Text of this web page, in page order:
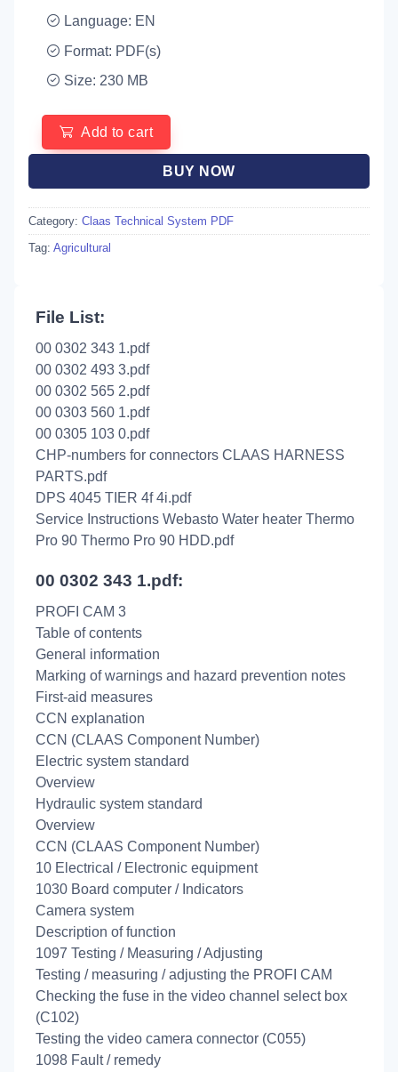
Language: EN
Format: PDF(s)
Size: 230 MB
Add to cart
BUY NOW
Category: Claas Technical System PDF
Tag: Agricultural
File List:
00 0302 343 1.pdf
00 0302 493 3.pdf
00 0302 565 2.pdf
00 0303 560 1.pdf
00 0305 103 0.pdf
CHP-numbers for connectors CLAAS HARNESS
PARTS.pdf
DPS 4045 TIER 4f 4i.pdf
Service Instructions Webasto Water heater Thermo
Pro 90 Thermo Pro 90 HDD.pdf
00 0302 343 1.pdf:
PROFI CAM 3
Table of contents
General information
Marking of warnings and hazard prevention notes
First-aid measures
CCN explanation
CCN (CLAAS Component Number)
Electric system standard
Overview
Hydraulic system standard
Overview
CCN (CLAAS Component Number)
10 Electrical / Electronic equipment
1030 Board computer / Indicators
Camera system
Description of function
1097 Testing / Measuring / Adjusting
Testing / measuring / adjusting the PROFI CAM
Checking the fuse in the video channel select box
(C102)
Testing the video camera connector (C055)
1098 Fault / remedy